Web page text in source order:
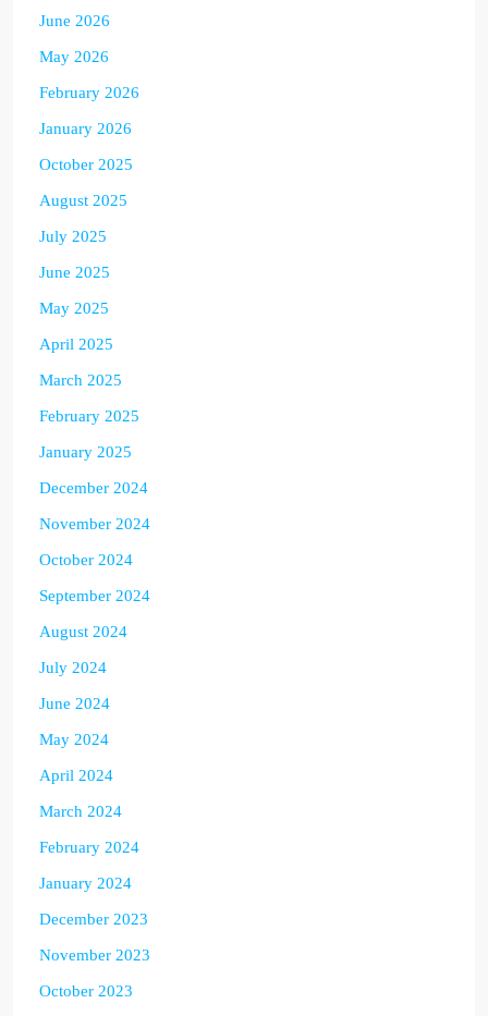
June 2026
May 2026
February 2026
January 2026
October 2025
August 2025
July 2025
June 2025
May 2025
April 2025
March 2025
February 2025
January 2025
December 2024
November 2024
October 2024
September 2024
August 2024
July 2024
June 2024
May 2024
April 2024
March 2024
February 2024
January 2024
December 2023
November 2023
October 2023